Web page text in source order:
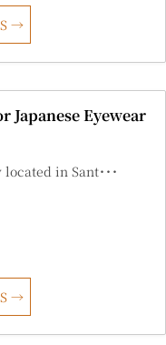
Japanese Eyewear
in Sant･･･